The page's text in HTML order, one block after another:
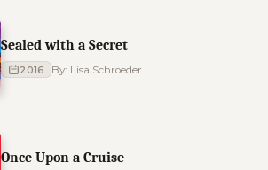
Sealed with a Secret
2016 By: Lisa Schroeder
Once Upon a Cruise